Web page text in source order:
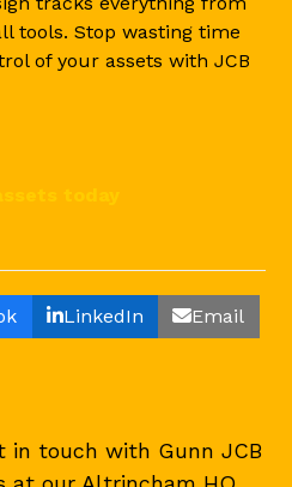
tools. Stop wasting time
of your assets with JCB
LinkedIn Email
in touch with Gunn JCB